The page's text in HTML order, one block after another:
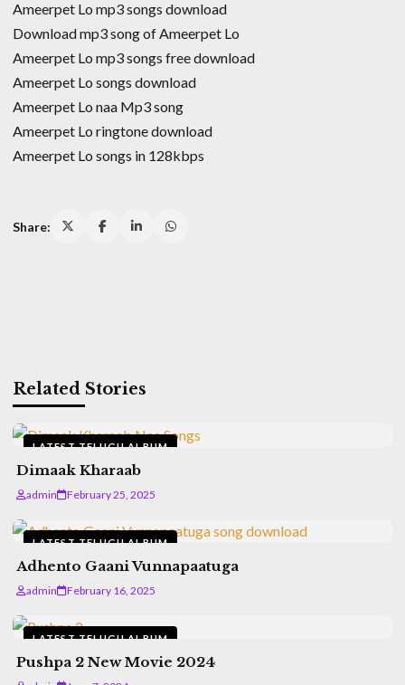
Ameerpet Lo mp3 songs download
Download mp3 song of Ameerpet Lo
Ameerpet Lo mp3 songs free download
Ameerpet Lo songs download
Ameerpet Lo naa Mp3 song
Ameerpet Lo ringtone download
Ameerpet Lo songs in 128kbps
Share:
Related Stories
LATEST TELUGU ALBUM
Dimaak Kharaab
admin February 25, 2025
LATEST TELUGU ALBUM
Adhento Gaani Vunnapaatuga
admin February 16, 2025
LATEST TELUGU ALBUM
Pushpa 2 New Movie 2024